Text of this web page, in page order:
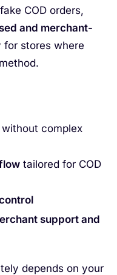
COD orders,
and merchant-
for stores where
complex
tailored for COD
support and
depends on your